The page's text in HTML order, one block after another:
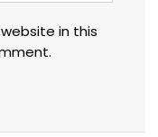
in this